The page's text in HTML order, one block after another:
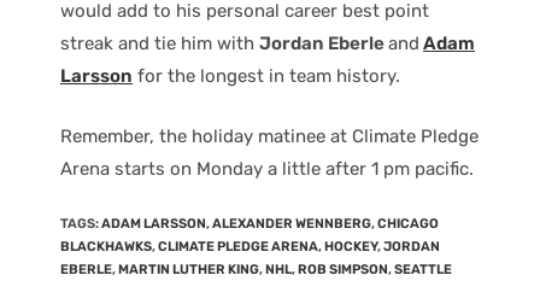
would add to his personal career best point
streak and tie him with Jordan Eberleand Adam
Larsson for the longest in team history.
Remember, the holiday matinee at Climate Pledge
Arena starts on Monday a little after 1 pm pacific.
TAGS:ADAM LARSSON,ALEXANDER WENNBERG,CHICAGO
BLACKHAWKS,CLIMATE PLEDGE ARENA,HOCKEY,JORDAN
EBERLE,MARTIN LUTHER KING,NHL,ROB SIMPSON,SEATTLE